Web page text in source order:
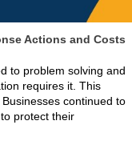
Actions and Costs
to problem solving and
requires it. This
continued to
protect their